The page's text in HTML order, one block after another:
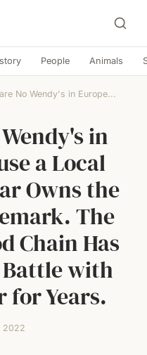
People Animals
No Wendy's in Europe...
in
a Local
Owns the
The
Chain Has
Battle with
for Years.
2022